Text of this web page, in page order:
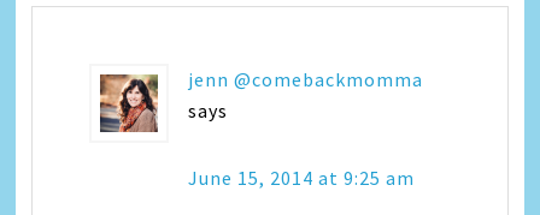
jenn @comebackmomma
says
June 15, 2014 at 9:25 am